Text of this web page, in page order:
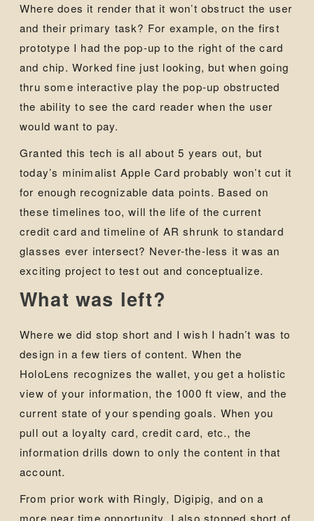
Where does it render that it won’t obstruct the user
and their primary task? For example, on the first
prototype I had the pop-up to the right of the card
and chip. Worked fine just looking, but when going
thru some interactive play the pop-up obstructed
the ability to see the card reader when the user
would want to pay.
Granted this tech is all about 5 years out, but
today’s minimalist Apple Card probably won’t cut it
for enough recognizable data points. Based on
these timelines too, will the life of the current
credit card and timeline of AR shrunk to standard
glasses ever intersect? Never-the-less it was an
exciting project to test out and conceptualize.
What was left?
Where we did stop short and I wish I hadn’t was to
design in a few tiers of content. When the
HoloLens recognizes the wallet, you get a holistic
view of your information, the 1000 ft view, and the
current state of your spending goals. When you
pull out a loyalty card, credit card, etc., the
information drills down to only the content in that
account.
From prior work with Ringly, Digipig, and on a